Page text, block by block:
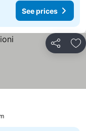
See prices
Share
prices